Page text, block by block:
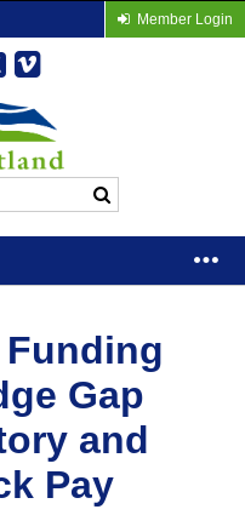
Member Login
Funding
Gap
and
Pay